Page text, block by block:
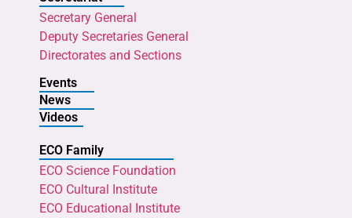
Secretary General
Deputy Secretaries General
Directorates and Sections
Events
News
Videos
ECO Family
ECO Science Foundation
ECO Cultural Institute
ECO Educational Institute